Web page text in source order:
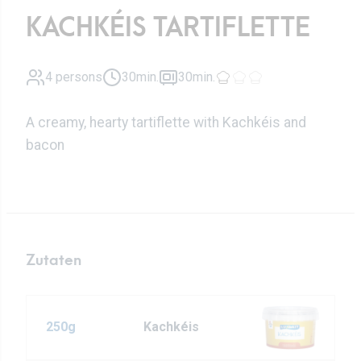
KACHKÉIS TARTIFLETTE
4 persons 30min. 30min.
A creamy, hearty tartiflette with Kachkéis and
bacon
Zutaten
250g Kachkéis